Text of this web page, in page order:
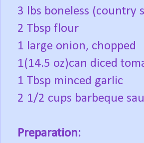
3 lbs boneless (country
2 Tbsp flour
1 large onion, chopped
1(14.5 oz)can diced
1 Tbsp minced garlic
2 1/2 cups barbeque
Preparation: